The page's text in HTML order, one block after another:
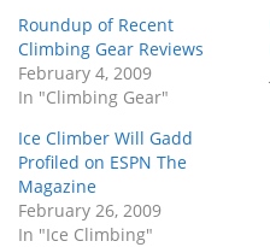
Roundup of Recent
Climbing Gear Reviews
February 4, 2009
In "Climbing Gear"
Ice Climber Will Gadd
Profiled on ESPN The
Magazine
February 26, 2009
In "Ice Climbing"